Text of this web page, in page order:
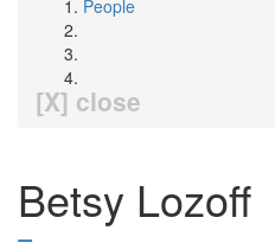
People
[X] close
Betsy Lozoff